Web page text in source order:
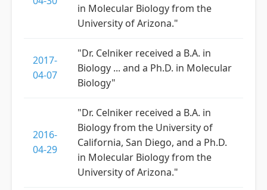
in Molecular Biology from the
University of Arizona."
2017-
04-07
"Dr. Celniker received a B.A. in
Biology ... and a Ph.D. in Molecular
Biology"
2016-
04-29
"Dr. Celniker received a B.A. in
Biology from the University of
California, San Diego, and a Ph.D.
in Molecular Biology from the
University of Arizona."